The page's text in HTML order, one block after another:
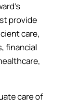
provide
care,
financial
care of